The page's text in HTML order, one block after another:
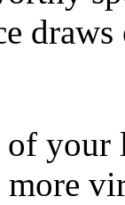
of your